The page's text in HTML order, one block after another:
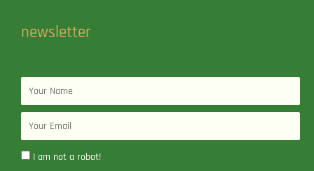
newsletter
Name
Email
I am not a robot!